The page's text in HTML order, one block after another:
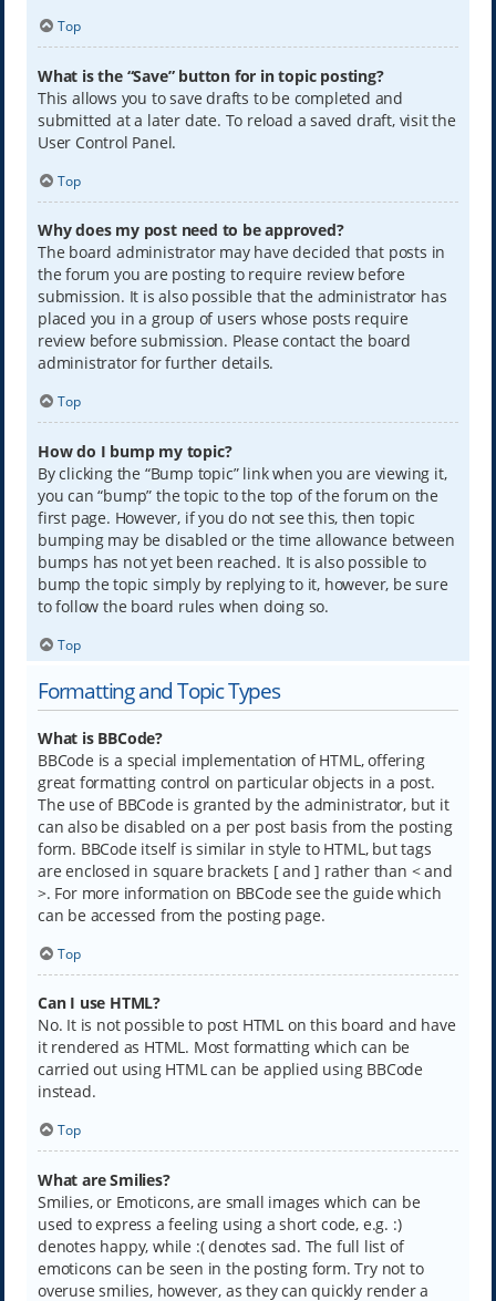
Top
What is the “Save” button for in topic posting?
This allows you to save drafts to be completed and
submitted at a later date. To reload a saved draft, visit the
User Control Panel.
Top
Why does my post need to be approved?
The board administrator may have decided that posts in
the forum you are posting to require review before
submission. It is also possible that the administrator has
placed you in a group of users whose posts require
review before submission. Please contact the board
administrator for further details.
Top
How do I bump my topic?
By clicking the “Bump topic” link when you are viewing it,
you can “bump” the topic to the top of the forum on the
first page. However, if you do not see this, then topic
bumping may be disabled or the time allowance between
bumps has not yet been reached. It is also possible to
bump the topic simply by replying to it, however, be sure
to follow the board rules when doing so.
Top
Formatting and Topic Types
What is BBCode?
BBCode is a special implementation of HTML, offering
great formatting control on particular objects in a post.
The use of BBCode is granted by the administrator, but it
can also be disabled on a per post basis from the posting
form. BBCode itself is similar in style to HTML, but tags
are enclosed in square brackets [ and ] rather than < and
>. For more information on BBCode see the guide which
can be accessed from the posting page.
Top
Can I use HTML?
No. It is not possible to post HTML on this board and have
it rendered as HTML. Most formatting which can be
carried out using HTML can be applied using BBCode
instead.
Top
What are Smilies?
Smilies, or Emoticons, are small images which can be
used to express a feeling using a short code, e.g. :)
denotes happy, while :( denotes sad. The full list of
emoticons can be seen in the posting form. Try not to
overuse smilies, however, as they can quickly render a